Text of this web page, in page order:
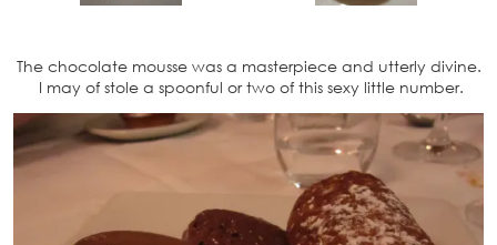
The chocolate mousse was a masterpiece and utterly divine.
I may of stole a spoonful or two of this sexy little number.